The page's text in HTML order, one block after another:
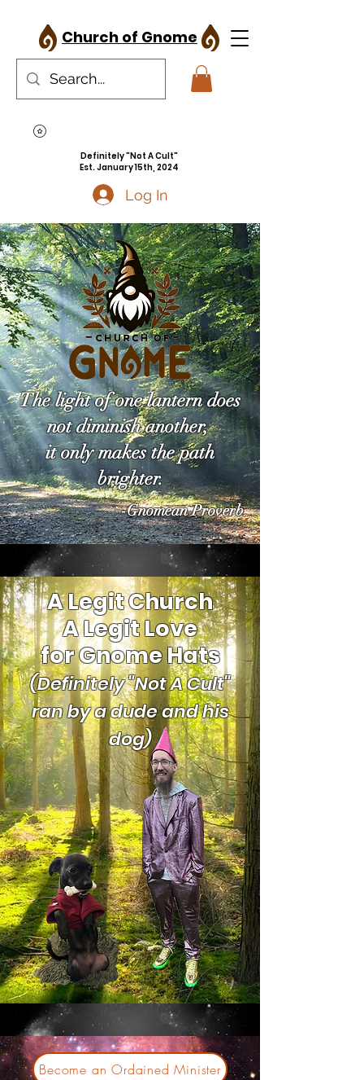
Church of Gnome
Definitely "Not A Cult"
Est. January 15th, 2024
Log In
The light of one lantern does
not diminish another,
it only makes the path
brighter.
-Gnomean Proverb
A Legit Church
A Legit Love
for Gnome Hats
(Definitely "Not A Cult"
ran by a dude and his
dog)
Become an Ordained Minister